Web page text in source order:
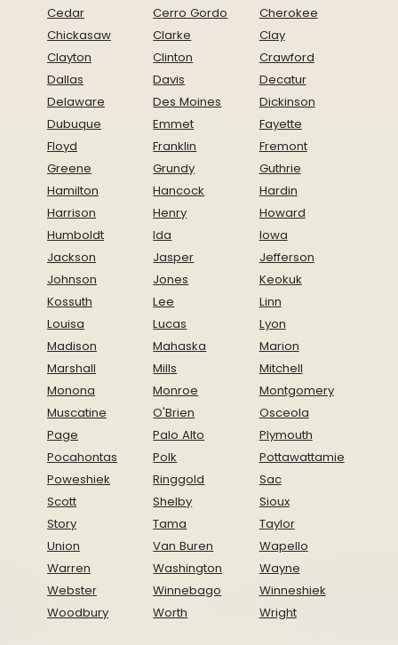
Cedar
Cerro Gordo
Cherokee
Chickasaw
Clarke
Clay
Clayton
Clinton
Crawford
Dallas
Davis
Decatur
Delaware
Des Moines
Dickinson
Dubuque
Emmet
Fayette
Floyd
Franklin
Fremont
Greene
Grundy
Guthrie
Hamilton
Hancock
Hardin
Harrison
Henry
Howard
Humboldt
Ida
Iowa
Jackson
Jasper
Jefferson
Johnson
Jones
Keokuk
Kossuth
Lee
Linn
Louisa
Lucas
Lyon
Madison
Mahaska
Marion
Marshall
Mills
Mitchell
Monona
Monroe
Montgomery
Muscatine
O'Brien
Osceola
Page
Palo Alto
Plymouth
Pocahontas
Polk
Pottawattamie
Poweshiek
Ringgold
Sac
Scott
Shelby
Sioux
Story
Tama
Taylor
Union
Van Buren
Wapello
Warren
Washington
Wayne
Webster
Winnebago
Winneshiek
Woodbury
Worth Wright